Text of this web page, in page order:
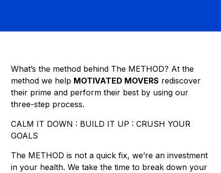
What’s the method behind The METHOD? At the
method we help MOTIVATED MOVERS rediscover
their prime and perform their best by using our
three-step process.
CALM IT DOWN : BUILD IT UP : CRUSH YOUR
GOALS
The METHOD is not a quick fix, we’re an investment
in your health. We take the time to break down your